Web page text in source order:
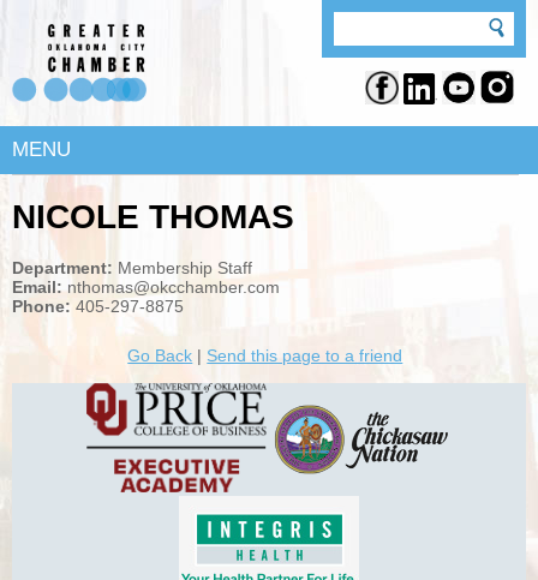
MENU
NICOLE THOMAS
Department: Membership Staff
Email: nthomas@okcchamber.com
Phone: 405-297-8875
Go Back | Send this page to a friend